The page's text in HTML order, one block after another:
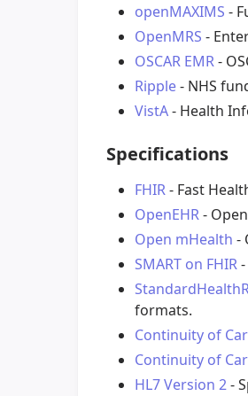
openMAXIMS -
OpenMRS -
OSCAR EMR-
Ripple- NHS
VistA- Health
Specifications
FHIR- Fast
OpenEHR-
Open mHealth -
SMART on FHIR
formats.
Continuity of
Continuity of
HL7 Version 2-